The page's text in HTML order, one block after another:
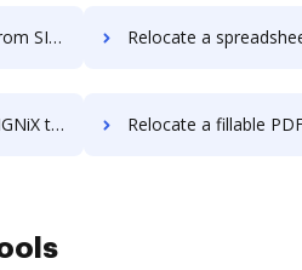
DocHub Relocate a spreadsheet from SIGNiX
Relocate a fillable PDF from SIGNiX